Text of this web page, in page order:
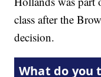
class after the
decision.